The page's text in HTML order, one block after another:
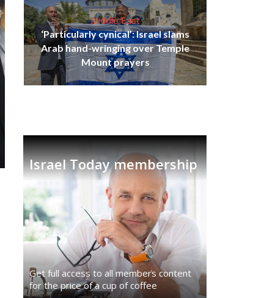
Middle East
‘Particularly cynical’: Israel slams
Arab hand-wringing over Temple
Mount prayers
Israel Today membership
Get full access to all memberֿs content
for the price of a cup of coffee